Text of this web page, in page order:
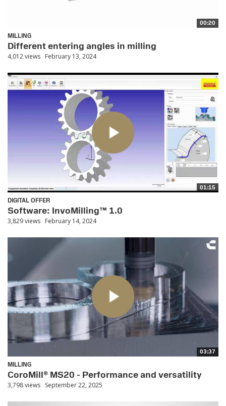
00:20
MILLING
Different entering angles in milling
4,012 views February 13, 2024
01:15
DIGITAL OFFER
Software: InvoMilling™ 1.0
3,829 views February 14, 2024
03:37
MILLING
CoroMill® MS20 - Performance and versatility
3,798 views September 22, 2025